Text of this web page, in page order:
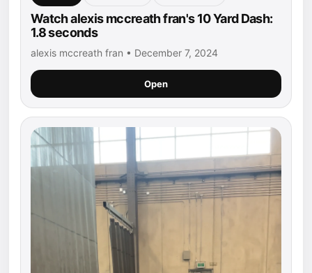
Watch alexis mccreath fran's 10 Yard Dash:
1.8 seconds
alexis mccreath fran • December 7, 2024
Open